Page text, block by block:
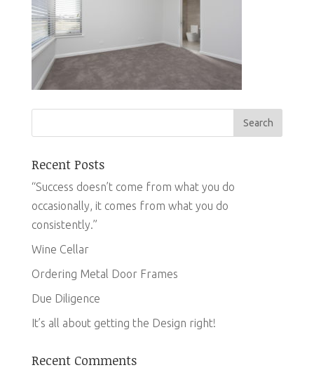
Recent Posts
“Success doesn’t come from what you do
occasionally, it comes from what you do
consistently.”
Wine Cellar
Ordering Metal Door Frames
Due Diligence
It’s all about getting the Design right!
Recent Comments